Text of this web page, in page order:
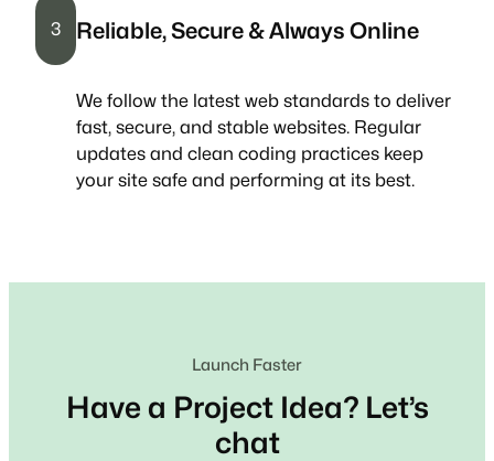
3 Reliable, Secure & Always Online
We follow the latest web standards to deliver
fast, secure, and stable websites. Regular
updates and clean coding practices keep
your site safe and performing at its best.
Launch Faster
Have a Project Idea? Let’s
chat